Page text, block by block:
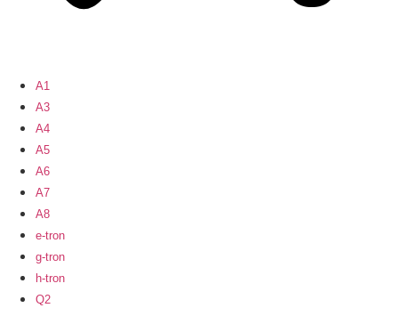
A1
A3
A4
A5
A6
A7
A8
e-tron
g-tron
h-tron
Q2